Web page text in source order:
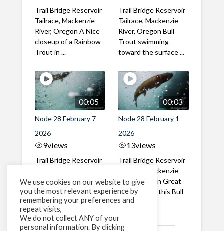
Trail Bridge Reservoir
Tailrace, Mackenzie
River, Oregon A Nice
closeup of a Rainbow
Trout in ...
Trail Bridge Reservoir
Tailrace, Mackenzie
River, Oregon Bull
Trout swimming
toward the surface ...
00:05
Node 28 February 7
2026
9views
Trail Bridge Reservoir
River, Oregon A Bull
Trout making it's way
past the ...
00:03
Node 28 February 1
2026
13views
Trail Bridge Reservoir
Tailrace, Mackenzie
River, Oregon Great
belly shot of this Bull
Trout
We use cookies on our website to give
you the most relevant experience by
remembering your preferences and
repeat visits,
We do not collect ANY of your
personal information. By clicking